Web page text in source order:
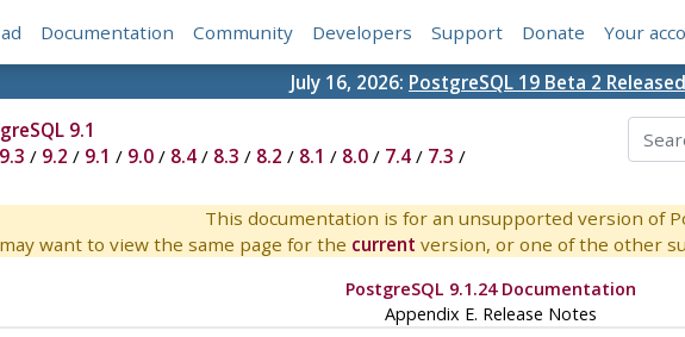
Documentation Community Developers Support Donate Your
July 16, 2026: PostgreSQL 19 Beta 2
9.1
9.3 / 9.2 / 9.1 / 9.0/ 8.4/ 8.3 / 8.2 / 8.1 / 8.0/ 7.4/ 7.3 /
This documentation is for an unsupported version of
want to view the same page for the current version, or one of the other
PostgreSQL 9.1.24 Documentation
Appendix E. Release Notes